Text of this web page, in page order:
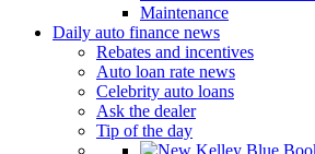
Maintenance
Daily auto finance news
Rebates and incentives
Auto loan rate news
Celebrity auto loans
Ask the dealer
Tip of the day